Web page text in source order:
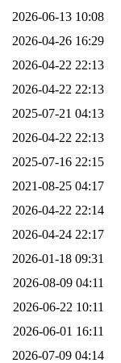
2026-06-13 10:08
2026-04-26 16:29
2026-04-22 22:13
2026-04-22 22:13
2025-07-21 04:13
2026-04-22 22:13
2025-07-16 22:15
2021-08-25 04:17
2026-04-22 22:14
2026-04-24 22:17
2026-01-18 09:31
2026-08-09 04:11
2026-06-22 10:11
2026-06-01 16:11
2026-07-09 04:14